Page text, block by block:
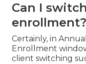
Can I
enrollment?
Certainly, in
Enrollment
client switching